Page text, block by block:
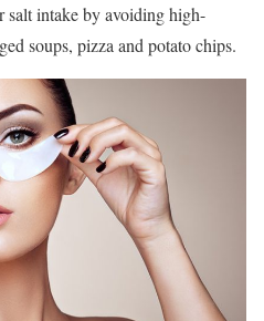
salt intake by avoiding high-
soups, pizza and potato chips.